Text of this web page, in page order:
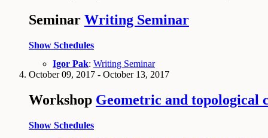
Seminar Writing Seminar
Show Schedules
Igor Pak: Writing Seminar
October 09, 2017 - October 13, 2017
Workshop Geometric and topological
Show Schedules